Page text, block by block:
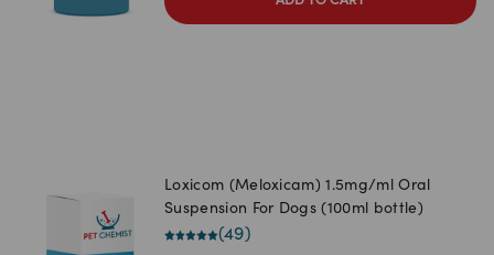
Loxicom (Meloxicam) 1.5mg/ml Oral
Suspension For Dogs (100ml bottle)
(49)